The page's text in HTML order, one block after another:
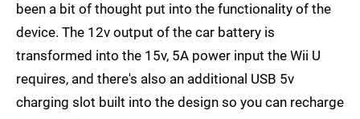
been a bit of thought put into the functionality of the
device. The 12v output of the car battery is
transformed into the 15v, 5A power input the Wii U
requires, and there's also an additional USB 5v
charging slot built into the design so you can recharge